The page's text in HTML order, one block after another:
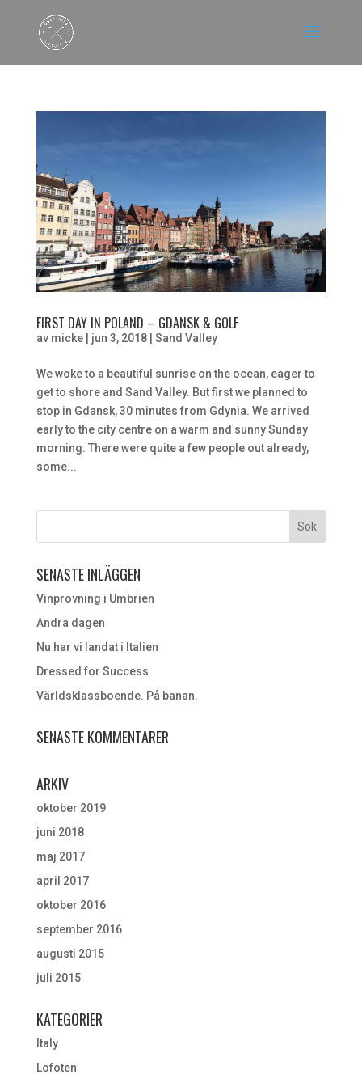
FIRST DAY IN POLAND – GDANSK & GOLF
av micke| jun 3, 2018| Sand Valley
We woke to a beautiful sunrise on the ocean, eager to
get to shore and Sand Valley. But first we planned to
stop in Gdansk, 30 minutes from Gdynia. We arrived
early to the city centre on a warm and sunny Sunday
morning. There were quite a few people out already,
some...
SENASTE INLÄGGEN
Vinprovning i Umbrien
Andra dagen
Nu har vi landat i Italien
Dressed for Success
Världsklassboende. På banan.
SENASTE KOMMENTARER
ARKIV
oktober 2019
juni 2018
maj 2017
april 2017
oktober 2016
september 2016
augusti 2015
juli 2015
KATEGORIER
Italy
Lofoten